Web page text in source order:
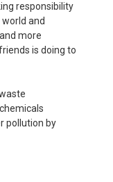
responsibility
and
more
is doing to
pollution by